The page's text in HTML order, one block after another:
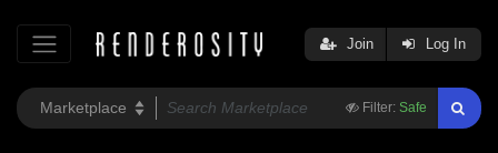
Filter: Safe
Join Log In